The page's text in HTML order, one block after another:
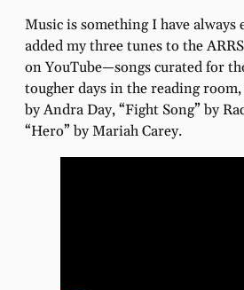
Music is something I have always
added my three tunes to the
on YouTube—songs curated for
tougher days in the reading
by Andra Day, “Fight Song” by
“Hero” by Mariah Carey.